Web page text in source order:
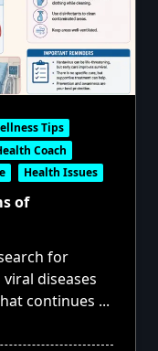
Tips
Coach
Health Issues
of
for
diseases
continues ...